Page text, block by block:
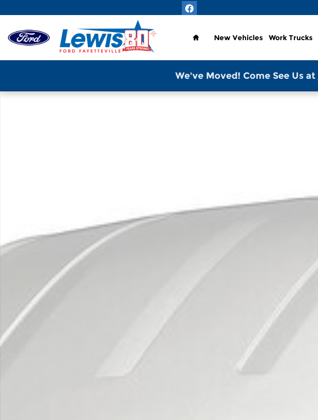
Home
New Vehicles Work Trucks
We've Moved! Come See Us at